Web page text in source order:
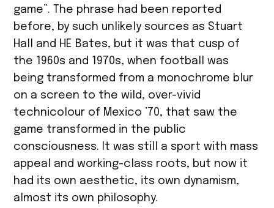
game”. The phrase had been reported
before, by such unlikely sources as Stuart
Hall and HE Bates, but it was that cusp of
the 1960s and 1970s, when football was
being transformed from a monochrome blur
on a screen to the wild, over-vivid
technicolour of Mexico ’70, that saw the
game transformed in the public
consciousness. It was still a sport with mass
appeal and working-class roots, but now it
had its own aesthetic, its own dynamism,
almost its own philosophy.